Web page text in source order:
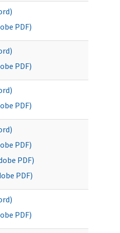
PDF)
PDF)
PDF)
PDF)
PDF)
PDF)
PDF)